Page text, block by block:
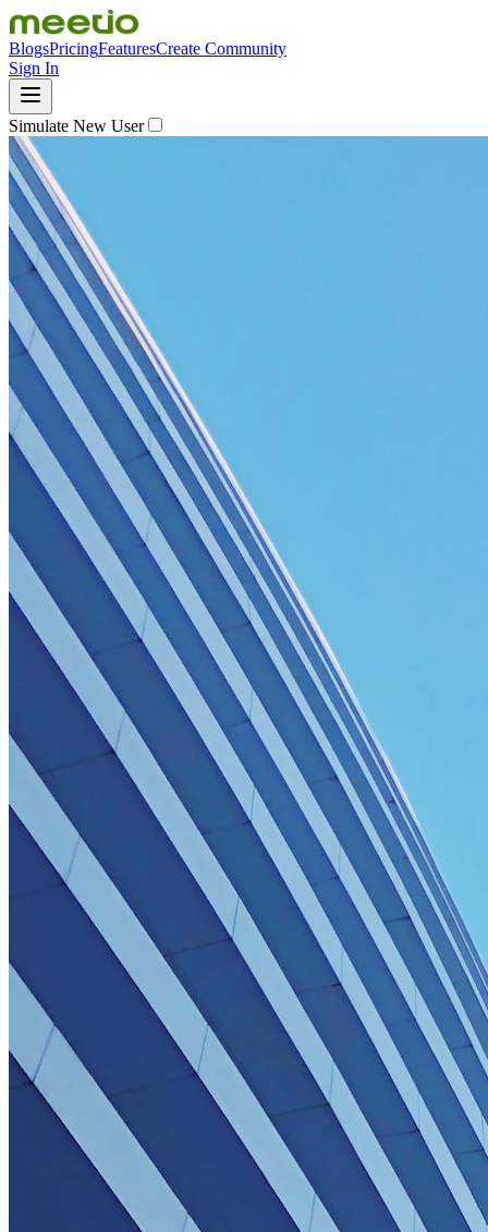
BlogsPricingFeaturesCreate Community
Sign In
Simulate New User